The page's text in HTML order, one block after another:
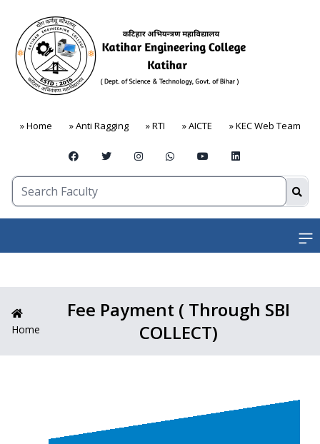
» Home » Anti Ragging » RTI » AICTE » KEC Web Team
Home
Fee Payment ( Through SBI
COLLECT)